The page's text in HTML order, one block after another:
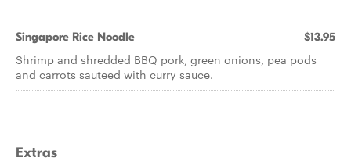
Singapore Rice Noodle $13.95
Shrimp and shredded BBQ pork, green onions, pea pods
and carrots sauteed with curry sauce.
Extras